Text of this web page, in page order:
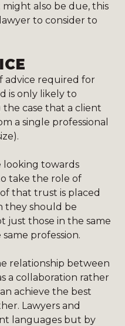
also be due, this
to consider to
advice required for
is only likely to
the case that a client
a single professional
looking towards
take the role of
that trust is placed
they should be
just those in the same
profession.
relationship between
a collaboration rather
achieve the best
Lawyers and
languages but by